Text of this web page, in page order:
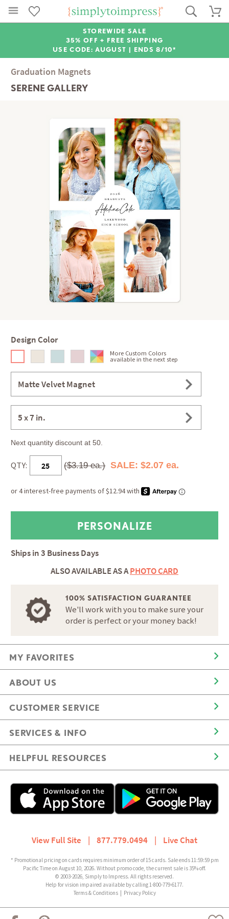
STOREWIDE SALE
35% OFF + FREE SHIPPING
USE CODE: AUGUST | ENDS 8/10*
Graduation Magnets
SERENE GALLERY
Design Color
More Custom Colors
available in the next step
Matte Velvet Magnet
5 x 7 in.
Next quantity discount at 50.
QTY: ($3.19 ea.) SALE: $2.07 ea.
Ships in3 Business Days
ALSO AVAILABLE AS APHOTO CARD
100% SATISFACTION GUARANTEE
We'll work with you to make sure your
order is perfect or your money back!
MY FAVORITES
ABOUT US
CUSTOMER SERVICE
SERVICES & INFO
HELPFUL RESOURCES
View Full Site | 877.779.0494 | Live Chat
* Promotional pricing on cards requires minimum order of 15 cards. Sale ends 11:59:59 pm
Pacific Time on August 10, 2026. Without promo code, the current sale is 35% off.
© 2003-2026, Simply to Impress. All rights reserved.
Help for vision impaired available by calling 1-800-779-6177.
Terms & Conditions| Privacy Policy